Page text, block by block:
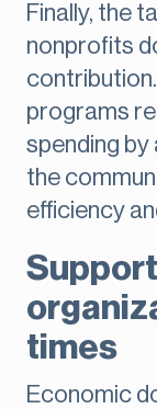
Finally, the
nonprofits
programs
spending
the
efficiency
times
Economic